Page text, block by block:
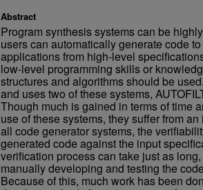
Abstract
Program synthesis systems can be
users can automatically generate code
applications from high-level
low-level programming skills or
structures and algorithms should be
and uses two of these systems,
Though much is gained in terms of time
use of these systems, they suffer from
all code generator systems, the
generated code against the input
verification process can take just as
manually developing and testing the
Because of this, much work has been